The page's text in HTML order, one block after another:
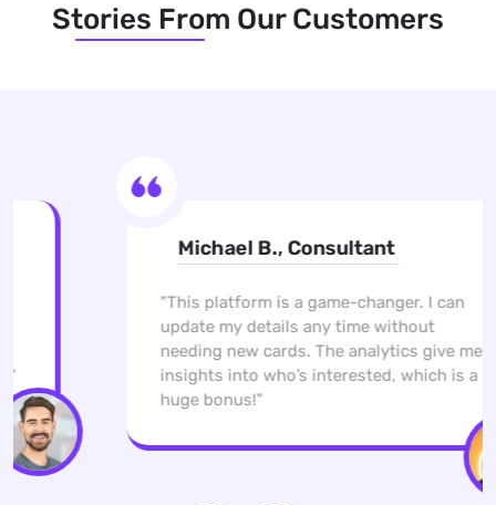
Stories From Our Customers
Michael B., Consultant
"This platform is a game-changer. I can
update my details any time without
needing new cards. The analytics give me
insights into who’s interested, which is a
huge bonus!"